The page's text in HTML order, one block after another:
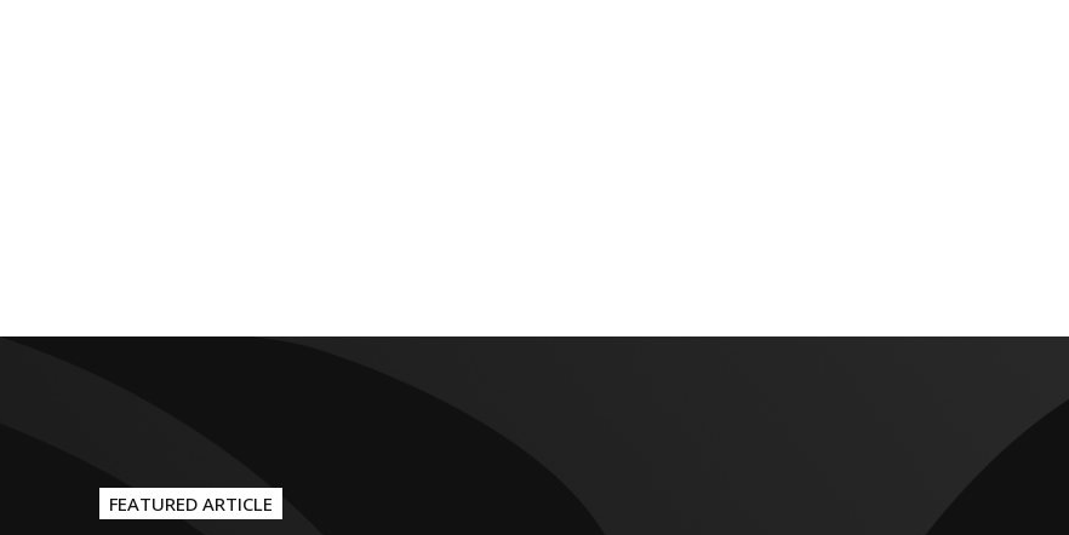
FEATURED ARTICLE